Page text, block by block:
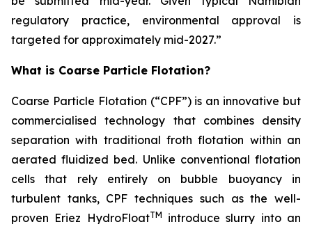
regulatory practice, environmental approval is
targeted for approximately mid-2027.”
What is Coarse Particle Flotation?
Coarse Particle Flotation (“CPF”) is an innovative but
commercialised technology that combines density
separation with traditional froth flotation within an
aerated fluidized bed. Unlike conventional flotation
cells that rely entirely on bubble buoyancy in
turbulent tanks, CPF techniques such as the well-
proven Eriez HydroFloatTM
introduce slurry into an